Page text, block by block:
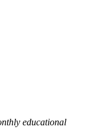
educational